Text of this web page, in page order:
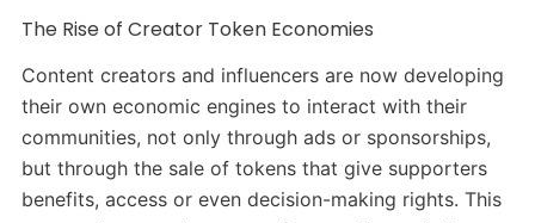
The Rise of Creator Token Economies
Content creators and influencers are now developing
their own economic engines to interact with their
communities, not only through ads or sponsorships,
but through the sale of tokens that give supporters
benefits, access or even decision-making rights. This